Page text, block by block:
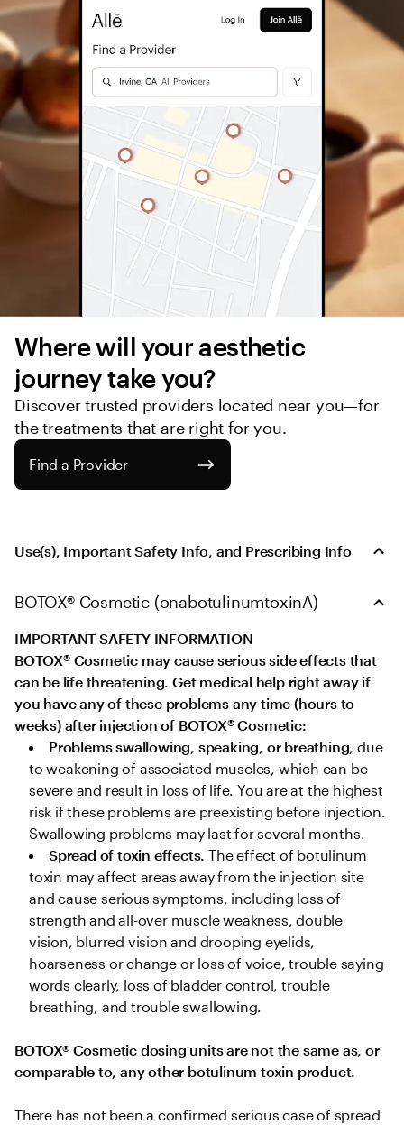
Where will your aesthetic
journey take you?
Discover trusted providers located near you—for
the treatments that are right for you.
Find a Provider
Use(s), Important Safety Info, and Prescribing Info
BOTOX® Cosmetic (onabotulinumtoxinA)
IMPORTANT SAFETY INFORMATION
BOTOX® Cosmetic may cause serious side effects that
can be life threatening. Get medical help right away if
you have any of these problems any time (hours to
weeks) after injection of BOTOX® Cosmetic:
Problems swallowing, speaking, or breathing, due
to weakening of associated muscles, which can be
severe and result in loss of life. You are at the highest
risk if these problems are preexisting before injection.
Swallowing problems may last for several months.
Spread of toxin effects. The effect of botulinum
toxin may affect areas away from the injection site
and cause serious symptoms, including loss of
strength and all-over muscle weakness, double
vision, blurred vision and drooping eyelids,
hoarseness or change or loss of voice, trouble saying
words clearly, loss of bladder control, trouble
breathing, and trouble swallowing.
BOTOX® Cosmetic dosing units are not the same as, or
comparable to, any other botulinum toxin product.
There has not been a confirmed serious case of spread